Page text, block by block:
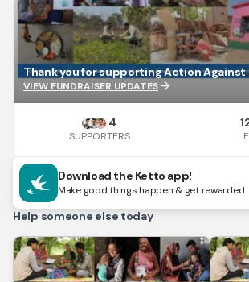
Thank you for supporting Action Against
VIEW FUNDRAISER UPDATESarrow_forward
4
SUPPORTERS
Download the Ketto app!
Make good things happen & get rewarded
Help someone else today